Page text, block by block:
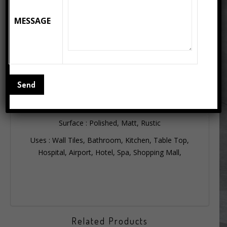
FEA SLAB’s are available in thickness of 6 mm to
not just on floors but also on walls, counters and table
Available Sizes : 75×150, 80×160, 90×180, 80×240,
Surface : Polished, Matt, Rustic
Uses : Wall Tiles, Bathroom, Kitchen, Table Top,
Hospital, Airport, Hotel, Spa, Shopping Mall,
Related Products
MESSAGE